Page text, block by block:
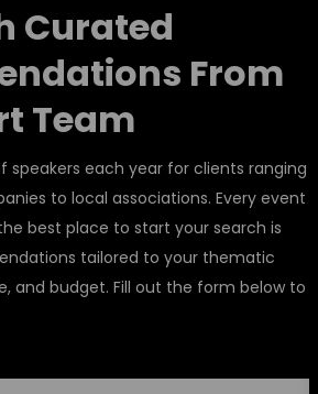
Curated
From
Team
speakers each year for clients ranging
to local associations. Every event
best place to start your search is
tailored to your thematic
and budget. Fill out the form below to